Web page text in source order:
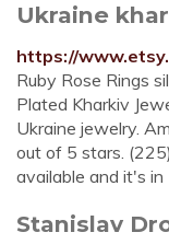
Ukraine
https://
Ruby Rose Rings
Plated Kharkiv
Ukraine jewelry.
out of 5 stars.
available and it's
Stanislav